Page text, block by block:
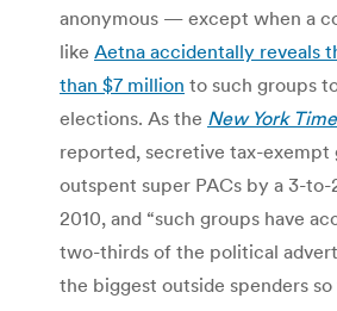
anonymous — except when a
like Aetna accidentally reveals
than $7 million to such groups
elections. As the New York
reported, secretive tax-exempt
outspent super PACs by a 3-to-
2010, and “such groups have
two-thirds of the political
the biggest outside spenders